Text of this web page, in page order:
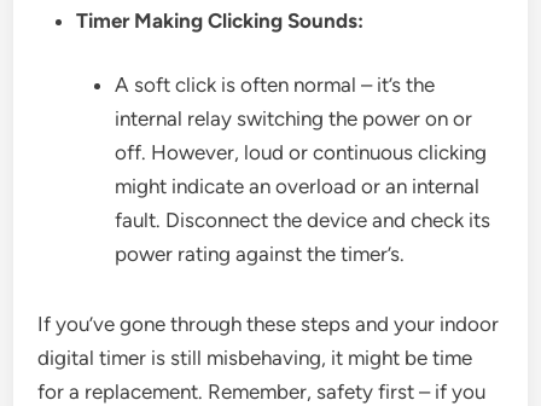
Timer Making Clicking Sounds:
A soft click is often normal – it’s the
internal relay switching the power on or
off. However, loud or continuous clicking
might indicate an overload or an internal
fault. Disconnect the device and check its
power rating against the timer’s.
If you’ve gone through these steps and your indoor
digital timer is still misbehaving, it might be time
for a replacement. Remember, safety first – if you